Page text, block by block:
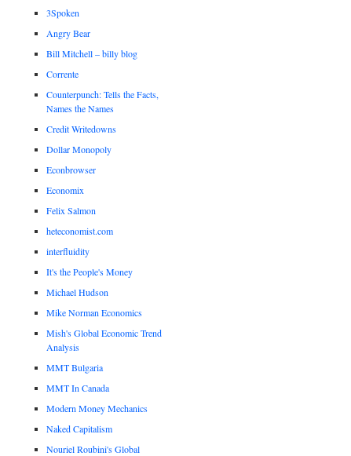
3Spoken
Angry Bear
Bill Mitchell – billy blog
Corrente
Counterpunch: Tells the Facts,
Names the Names
Credit Writedowns
Dollar Monopoly
Econbrowser
Economix
Felix Salmon
heteconomist.com
interfluidity
It's the People's Money
Michael Hudson
Mike Norman Economics
Mish's Global Economic Trend
Analysis
MMT Bulgaria
MMT In Canada
Modern Money Mechanics
Naked Capitalism
Nouriel Roubini's Global